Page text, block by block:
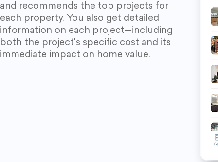
and recommends the top projects for
each property. You also get detailed
information on each project—including
both the project's specific cost and its
immediate impact on home value.